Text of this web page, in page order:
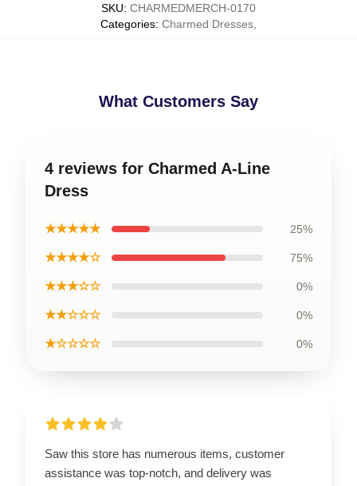
SKU: CHARMEDMERCH-0170
Categories: Charmed Dresses
What Customers Say
4 reviews for Charmed A-Line
Dress
★★★★★ 25%
★★★★☆ 75%
★★★☆☆ 0%
★★☆☆☆ 0%
★☆☆☆☆ 0%
Saw this store has numerous items, customer
assistance was top-notch, and delivery was